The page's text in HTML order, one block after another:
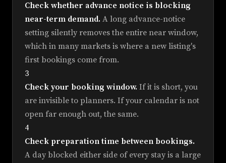
Check whether advance notice is blocking
near-term demand. A long advance-notice
setting silently removes the entire near window,
which in many markets is where a new listing's
first bookings come from.
3
Check your booking window. If it is short, you
are invisible to planners. If your calendar is not
open far enough out, the same.
4
Check preparation time between bookings.
A day blocked either side of every stay is a large